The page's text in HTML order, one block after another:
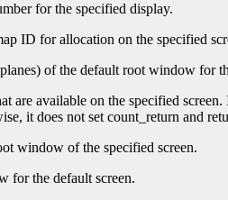
for the specified display.
ID for allocation on the specified
of the default root window for
are available on the specified
it does not set count_return and
window of the specified screen.
for the default screen.